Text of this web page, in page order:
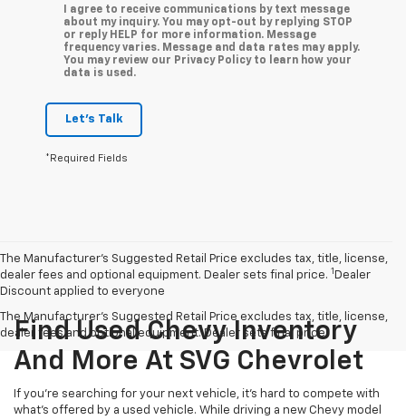
I agree to receive communications by text message
about my inquiry. You may opt-out by replying STOP
or reply HELP for more information. Message
frequency varies. Message and data rates may apply.
You may review our Privacy Policy to learn how your
data is used.
Let's Talk
*Required Fields
The Manufacturer’s Suggested Retail Price excludes tax, title, license,
dealer fees and optional equipment. Dealer sets final price. 1 Dealer
Discount applied to everyone
The Manufacturer's Suggested Retail Price excludes tax, title, license,
dealer fees and optional equipment. Dealer sets final price.
Find Used Chevy Inventory
And More At SVG Chevrolet
If you're searching for your next vehicle, it's hard to compete with
what's offered by a used vehicle. While driving a new Chevy model